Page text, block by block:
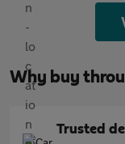
Why buy
Trusted